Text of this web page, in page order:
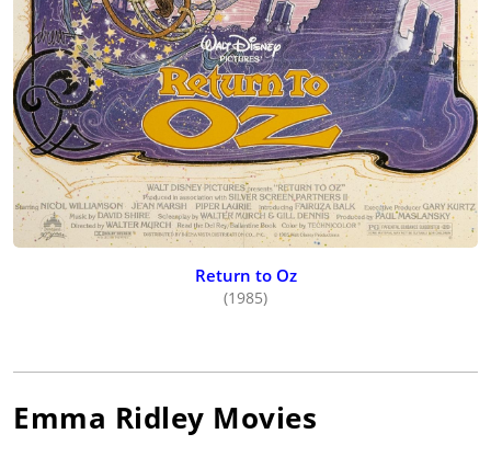
Return to Oz
(1985)
Emma Ridley Movies